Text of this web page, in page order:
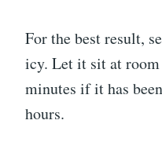
For the best result,
icy. Let it sit at
minutes if it has
hours.